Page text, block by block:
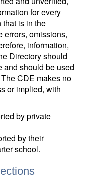
for every
that is in the
errors, omissions,
information,
Directory should
and should be used
CDE makes no
or implied, with
by private
by their
school.